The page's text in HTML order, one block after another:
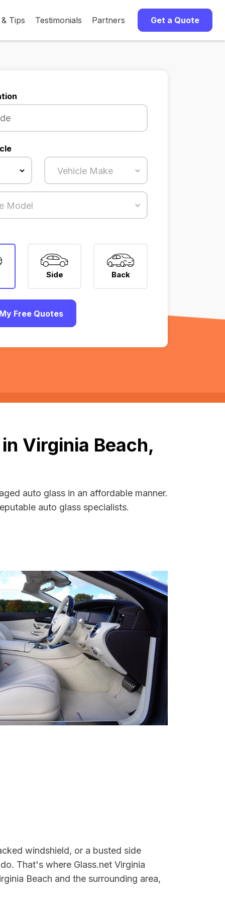
Tips Testimonials Partners Get a Quote
Side Back
Free Quotes
Virginia Beach,
auto glass in an affordable manner.
auto glass specialists.
windshield, or a busted side
That's where Glass.net Virginia
Beach and the surrounding area,